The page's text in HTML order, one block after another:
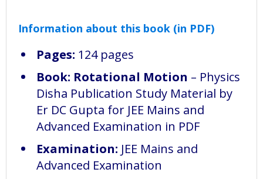
Information about this book (in PDF)
Pages: 124 pages
Book: Rotational Motion – Physics
Disha Publication Study Material by
Er DC Gupta for JEE Mains and
Advanced Examination in PDF
Examination: JEE Mains and
Advanced Examination